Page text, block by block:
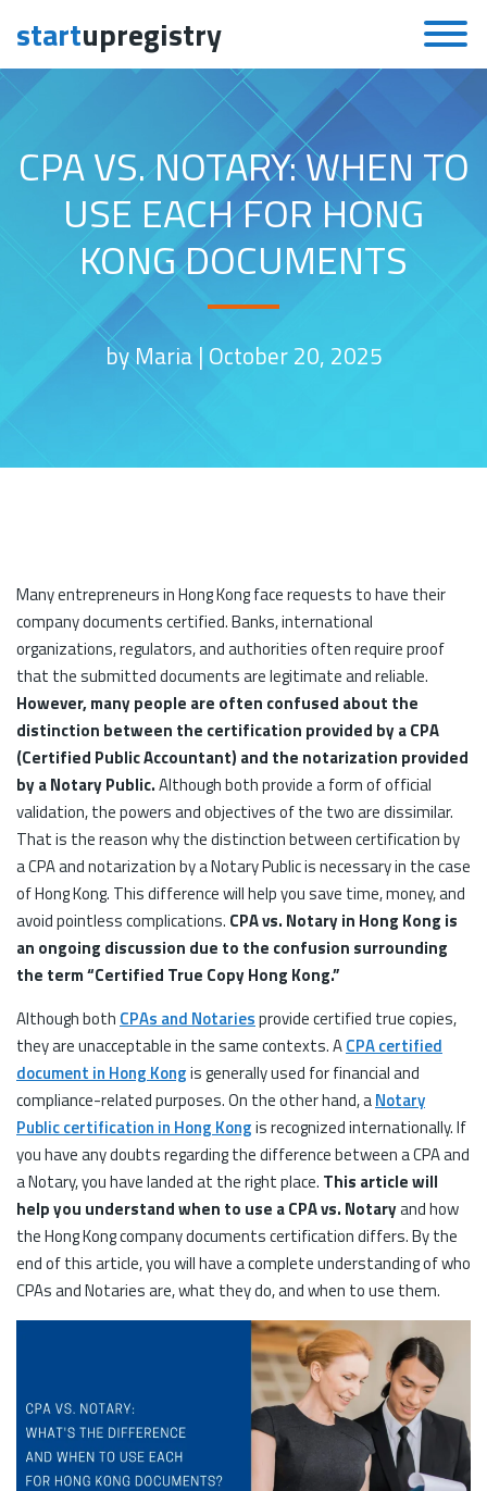
Skip to content
startupregistry
CPA VS. NOTARY: WHEN TO
USE EACH FOR HONG
KONG DOCUMENTS
by Maria | October 20, 2025
Many entrepreneurs in Hong Kong face requests to have their
company documents certified. Banks, international
organizations, regulators, and authorities often require proof
that the submitted documents are legitimate and reliable.
However, many people are often confused about the
distinction between the certification provided by a CPA
(Certified Public Accountant) and the notarization provided
by a Notary Public.Although both provide a form of official
validation, the powers and objectives of the two are dissimilar.
That is the reason why the distinction between certification by
a CPA and notarization by a Notary Public is necessary in the case
of Hong Kong. This difference will help you save time, money, and
avoid pointless complications. CPA vs. Notary in Hong Kong is
an ongoing discussion due to the confusion surrounding
the term “Certified True Copy Hong Kong.”
Although both CPAs and Notariesprovide certified true copies,
they are unacceptable in the same contexts. ACPA certified
document in Hong Kongis generally used for financial and
compliance-related purposes. On the other hand, aNotary
Public certification in Hong Kongis recognized internationally. If
you have any doubts regarding the difference between a CPA and
a Notary, you have landed at the right place. This article will
help you understand when to use a CPA vs. Notaryand how
the Hong Kong company documents certification differs. By the
end of this article, you will have a complete understanding of who
CPAs and Notaries are, what they do, and when to use them.